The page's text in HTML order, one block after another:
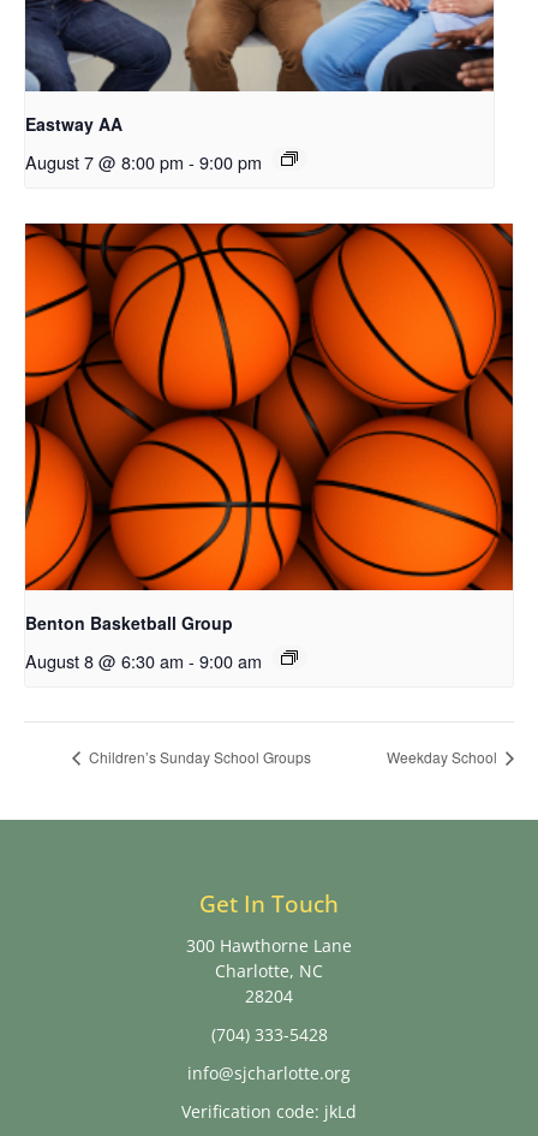
Eastway AA
August 7 @ 8:00 pm - 9:00 pm
Benton Basketball Group
August 8 @ 6:30 am - 9:00 am
Children’s Sunday School Groups Weekday School
Get In Touch
300 Hawthorne Lane
Charlotte, NC
28204
(704) 333-5428
info@sjcharlotte.org
Verification code: jkLd